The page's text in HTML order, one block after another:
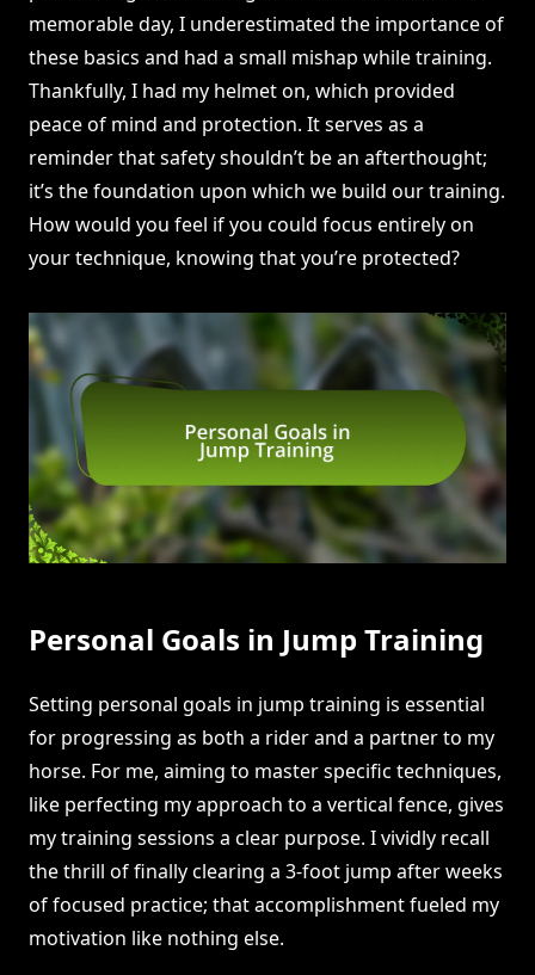
memorable day, I underestimated the importance of
these basics and had a small mishap while training.
Thankfully, I had my helmet on, which provided
peace of mind and protection. It serves as a
reminder that safety shouldn’t be an afterthought;
it’s the foundation upon which we build our training.
How would you feel if you could focus entirely on
your technique, knowing that you’re protected?
Personal Goals in Jump Training
Setting personal goals in jump training is essential
for progressing as both a rider and a partner to my
horse. For me, aiming to master specific techniques,
like perfecting my approach to a vertical fence, gives
my training sessions a clear purpose. I vividly recall
the thrill of finally clearing a 3-foot jump after weeks
of focused practice; that accomplishment fueled my
motivation like nothing else.